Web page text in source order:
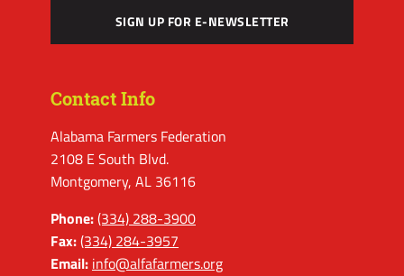
SIGN UP FOR E-NEWSLETTER
Contact Info
Alabama Farmers Federation
2108 E South Blvd.
Montgomery, AL 36116
Phone:(334) 288-3900
Fax:(334) 284-3957
Email: info@alfafarmers.org